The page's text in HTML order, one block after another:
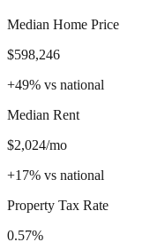
Median Home Price
$598,246
+49% vs national
Median Rent
$2,024/mo
+17% vs national
Property Tax Rate
0.57%